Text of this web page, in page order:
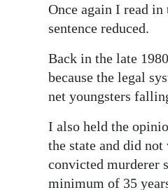
News
Sport
Opinion
Once again I read
sentence reduced.
Back in the late
because the legal
net youngsters
I also held the
the state and did
convicted murderer
minimum of 35